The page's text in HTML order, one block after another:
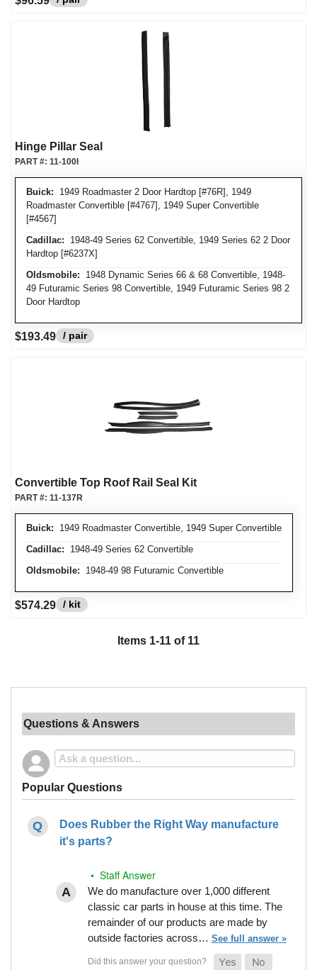
Hinge Pillar Seal
Buick: 1949 Roadmaster 2 Door Hardtop [#76R], 1949
Roadmaster Convertible [#4767], 1949 Super Convertible
[#4567]
Cadillac: 1948-49 Series 62 Convertible, 1949 Series 62 2 Door
Hardtop [#6237X]
Oldsmobile: 1948 Dynamic Series 66 & 68 Convertible, 1948-
49 Futuramic Series 98 Convertible, 1949 Futuramic Series 98 2
Door Hardtop
PART #: 11-100I
$193.49 / pair
Convertible Top Roof Rail Seal Kit
Buick: 1949 Roadmaster Convertible, 1949 Super Convertible
Cadillac: 1948-49 Series 62 Convertible
Oldsmobile: 1948-49 98 Futuramic Convertible
PART #: 11-137R
$574.29 / kit
Items 1-11 of 11
Questions & Answers
Popular Questions
Does Rubber the Right Way manufacture
it's parts?
• Staff Answer
We do manufacture over 1,000 different
classic car parts in house at this time. The
remainder of our products are made by
outside factories across… See full answer »